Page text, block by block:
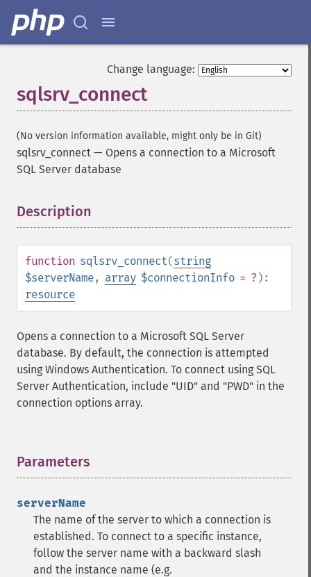
Change language:
sqlsrv_connect
(No version information available, might only be in Git)
sqlsrv_connect — Opens a connection to a Microsoft
SQL Server database
Description
function sqlsrv_connect(string
$serverName, array $connectionInfo = ? ):
resource
Opens a connection to a Microsoft SQL Server
database. By default, the connection is attempted
using Windows Authentication. To connect using SQL
Server Authentication, include "UID" and "PWD" in the
connection options array.
Parameters
serverName
The name of the server to which a connection is
established. To connect to a specific instance,
follow the server name with a backward slash
and the instance name (e.g.